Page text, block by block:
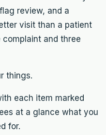
review, and a
visit than a patient
and three
things.
each item marked
at a glance what you
for.